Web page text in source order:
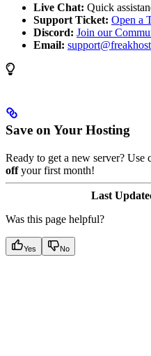
Live Chat: Quick
Support Ticket: Open a
Discord: Join our
Email:
Save on Your Hosting
Ready to get a new server? Use
offyour first month!
Last
Was this page helpful?
Yes No